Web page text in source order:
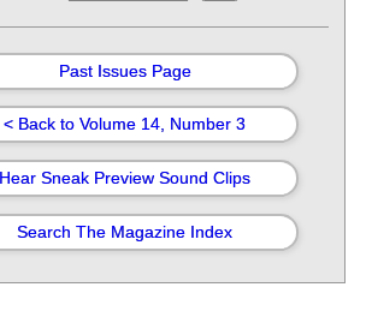
Past Issues Page
< Back to Volume 14, Number 3
Hear Sneak Preview Sound Clips
Search The Magazine Index